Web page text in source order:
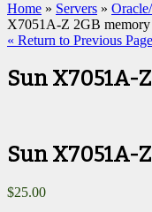
Home » Servers »
X7051A-Z 2GB
« Return to Previous Page
Sun X7051A-
Sun X7051A-
$25.00